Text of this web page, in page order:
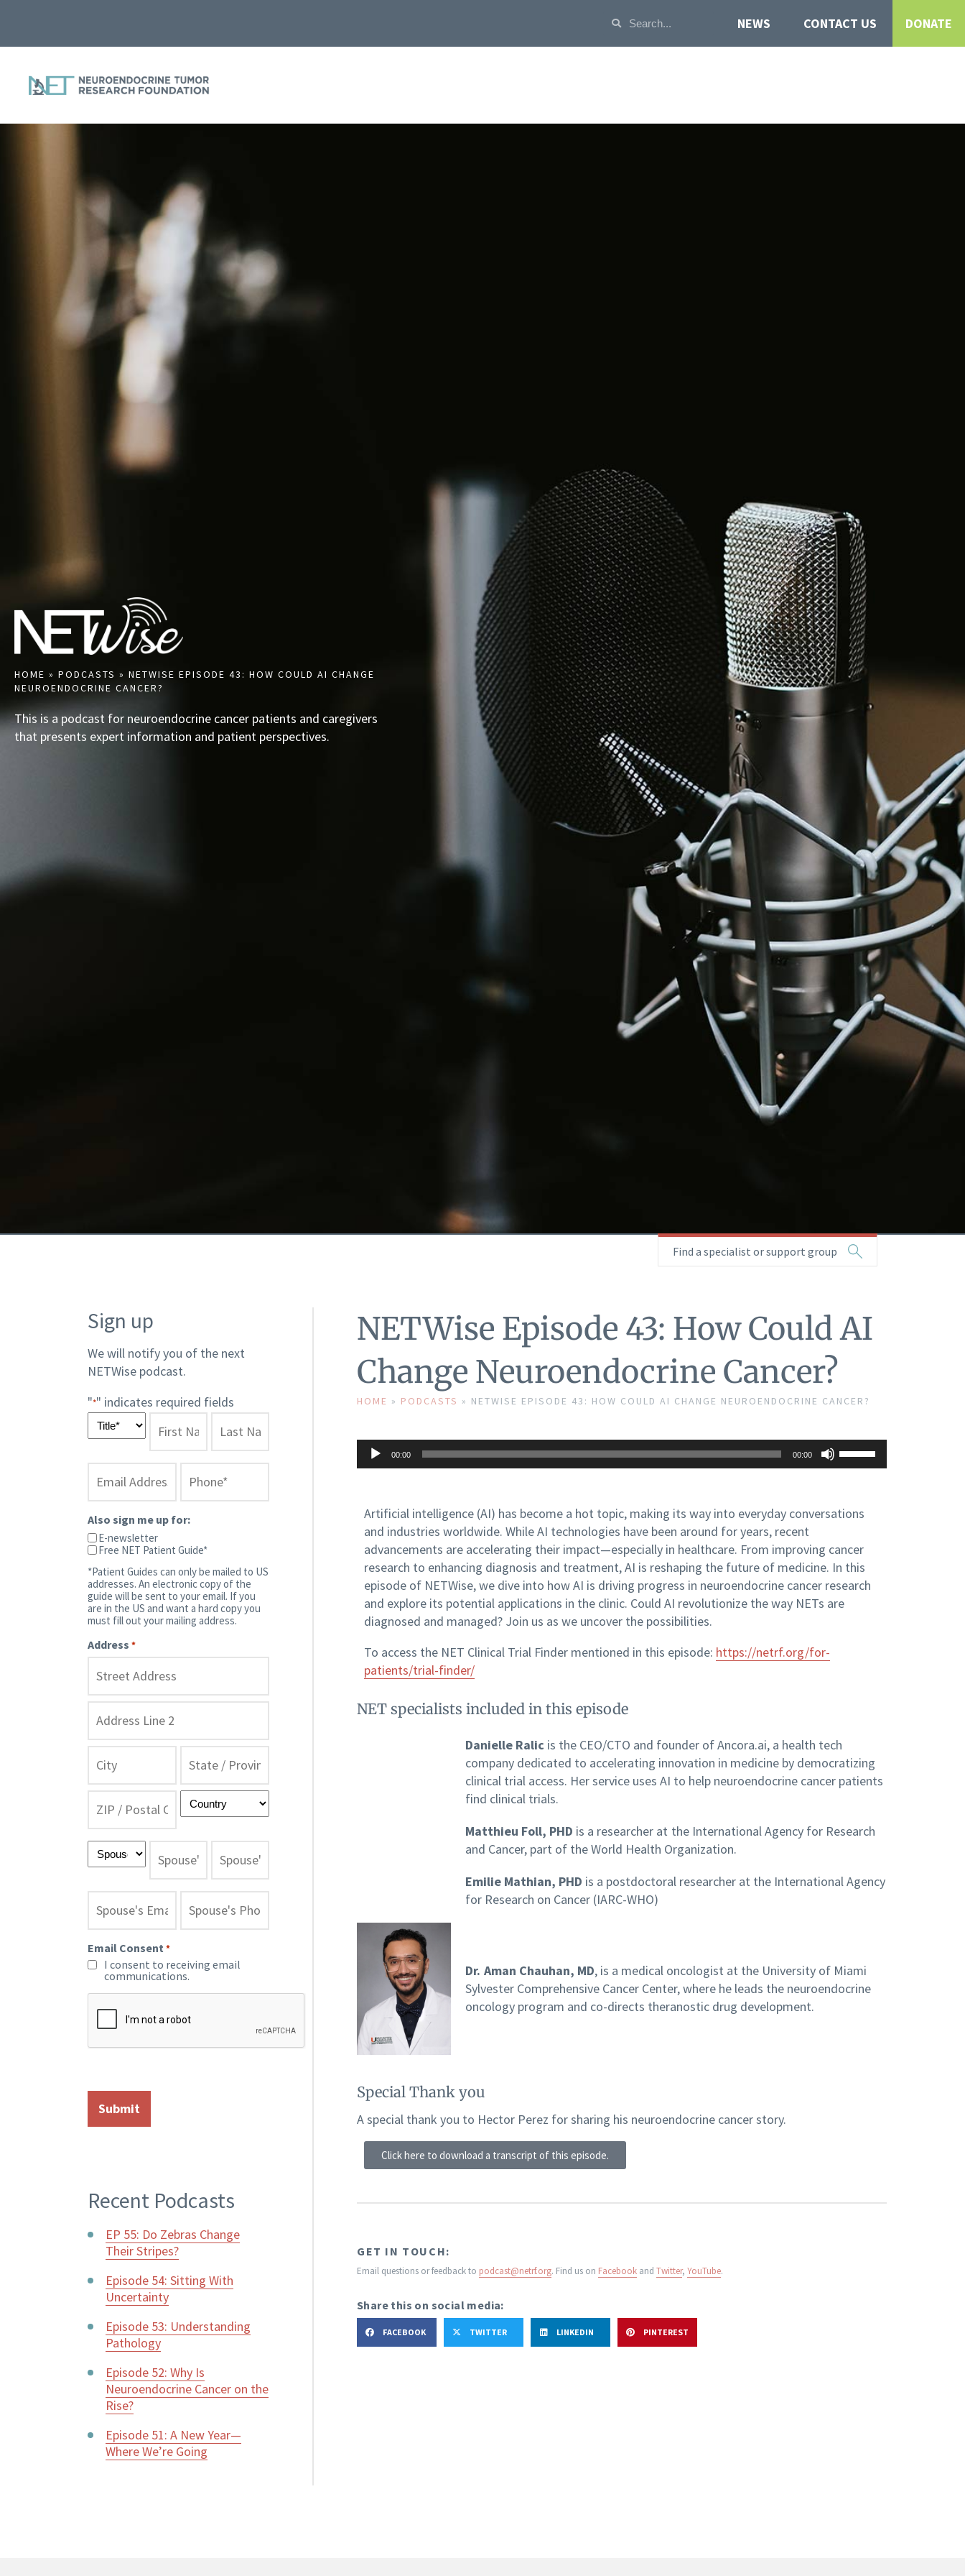
NEWS CONTACT US DONATE
HOME » PODCASTS » NETWISE EPISODE 43: HOW COULD AI CHANGE
NEUROENDOCRINE CANCER?
This is a podcast for neuroendocrine cancer patients and caregivers
that presents expert information and patient perspectives.
Find a specialist or support group
Sign up
We will notify you of the next
NETWise podcast.​
"*" indicates required fields
Also sign me up for:
E-newsletter
Free NET Patient Guide*
*Patient Guides can only be mailed to US
addresses. An electronic copy of the
guide will be sent to your email. If you
are in the US and want a hard copy you
must fill out your mailing address.
Address *
Email Consent *
I consent to receiving email
communications.
Recent Podcasts
EP 55: Do Zebras Change
Their Stripes?
Episode 54: Sitting With
Uncertainty
Episode 53: Understanding
Pathology
Episode 52: Why Is
Neuroendocrine Cancer on the
Rise?
Episode 51: A New Year—
Where We’re Going
NETWise Episode 43: How Could AI
Change Neuroendocrine Cancer?
HOME » PODCASTS » NETWISE EPISODE 43: HOW COULD AI CHANGE NEUROENDOCRINE CANCER?
Audio
Player
00:00 00:00
Up/Down
increase
decrease
volume.
Artificial intelligence (AI) has become a hot topic, making its way into everyday conversations
and industries worldwide. While AI technologies have been around for years, recent
advancements are accelerating their impact—especially in healthcare. From improving cancer
research to enhancing diagnosis and treatment, AI is reshaping the future of medicine. In this
episode of NETWise, we dive into how AI is driving progress in neuroendocrine cancer research
and explore its potential applications in the clinic. Could AI revolutionize the way NETs are
diagnosed and managed? Join us as we uncover the possibilities.
To access the NET Clinical Trial Finder mentioned in this episode: https://netrf.org/for-
patients/trial-finder/
NET specialists included in this episode
Danielle Ralic is the CEO/CTO and founder of Ancora.ai, a health tech
company dedicated to accelerating innovation in medicine by democratizing
clinical trial access. Her service uses AI to help neuroendocrine cancer patients
find clinical trials.
Matthieu Foll, PHD is a researcher at the International Agency for Research
and Cancer, part of the World Health Organization.
Emilie Mathian, PHD is a postdoctoral researcher at the International Agency
for Research on Cancer (IARC-WHO)
Dr. Aman Chauhan, MD, is a medical oncologist at the University of Miami
Sylvester Comprehensive Cancer Center, where he leads the neuroendocrine
oncology program and co-directs theranostic drug development.
Special Thank you
A special thank you to Hector Perez for sharing his neuroendocrine cancer story.
Click here to download a transcript of this episode.
GET IN TOUCH:
Email questions or feedback to podcast@netrf.org. Find us on Facebook and Twitter, YouTube.
Share this on social media:
FACEBOOK TWITTER LINKEDIN PINTEREST